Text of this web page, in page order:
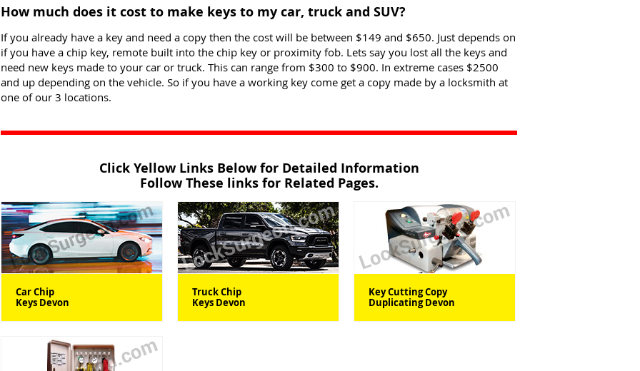
How much does it cost to make keys to my car, truck and SUV?
If you already have a key and need a copy then the cost will be between $149 and $650. Just depends on
if you have a chip key, remote built into the chip key or proximity fob. Lets say you lost all the keys and
need new keys made to your car or truck. This can range from $300 to $900. In extreme cases $2500
and up depending on the vehicle. So if you have a working key come get a copy made by a locksmith at
one of our 3 locations.
Click Yellow Links Below for Detailed Information
Follow These links for Related Pages.
Car Chip
Keys Devon
Truck Chip
Keys Devon
Key Cutting Copy
Duplicating Devon